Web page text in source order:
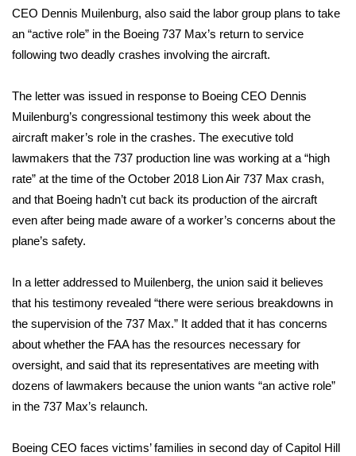
WCBI Weather Radios
Weather Whys
Weather Safety Information
Contests
Viewers Choice Awards 2026
2026 March Mayhem 3 in 1
WCBI Cutest Couple 2026
FOX 4 Winter Premieres Giveaway
FOX 4 Premiere Week Giveaway
Teacher of the Month
WCBI Contests – Rules, Privacy,
CEO Dennis Muilenburg, also said the labor group plans to take
an “active role” in the Boeing 737 Max’s return to service
following two deadly crashes involving the aircraft.
The letter was issued in response to Boeing CEO Dennis
Muilenburg’s congressional testimony this week about the
aircraft maker’s role in the crashes. The executive told
lawmakers that the 737 production line was working at a “high
rate” at the time of the October 2018 Lion Air 737 Max crash,
and that Boeing hadn’t cut back its production of the aircraft
even after being made aware of a worker’s concerns about the
plane’s safety.
In a letter addressed to Muilenberg, the union said it believes
that his testimony revealed “there were serious breakdowns in
the supervision of the 737 Max.” It added that it has concerns
about whether the FAA has the resources necessary for
oversight, and said that its representatives are meeting with
dozens of lawmakers because the union wants “an active role”
in the 737 Max’s relaunch.
Boeing CEO faces victims’ families in second day of Capitol Hill